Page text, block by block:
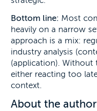
Bottom line: Most
heavily on a narrow
approach is a mix:
industry analysis
(application). Without
either reacting too
context.
About the author